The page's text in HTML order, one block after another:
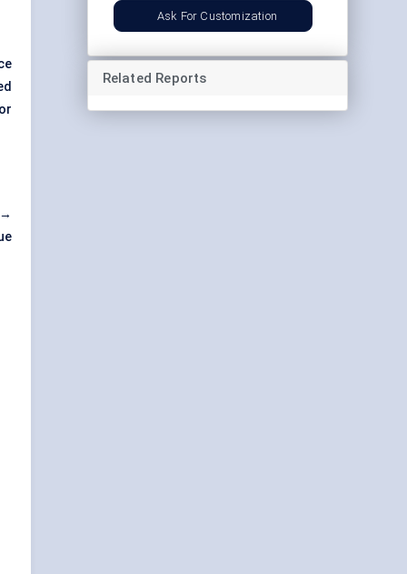
Ask For Customization
Related Reports